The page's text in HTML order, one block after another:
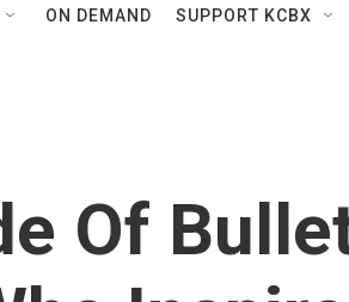
ON DEMAND SUPPORT KCBX
Of